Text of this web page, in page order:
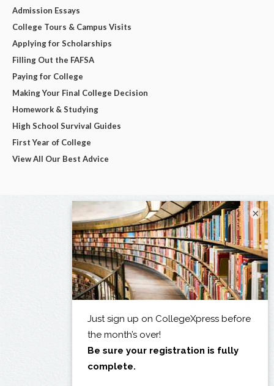
Admission Essays
College Tours & Campus Visits
Applying for Scholarships
Filling Out the FAFSA
Paying for College
Making Your Final College Decision
Homework & Studying
High School Survival Guides
First Year of College
View All Our Best Advice
×